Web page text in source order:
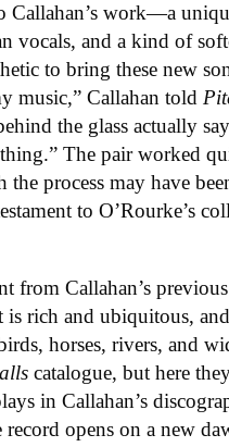
Callahan’s work—a
vocals, and a kind of
to bring these new
music,” Callahan told
the glass actually
thing.” The pair worked
process may have
to O’Rourke’s
from Callahan’s
rich and ubiquitous,
horses, rivers, and
catalogue, but here
in Callahan’s
opens on a new